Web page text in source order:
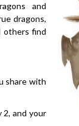
and
dragons,
others find
share with
2, and your